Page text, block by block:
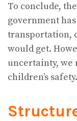
To conclude,
government
transportation,
would get.
uncertainty, we
children’s safety.